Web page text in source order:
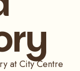
at City Centre